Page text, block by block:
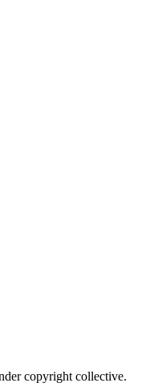
copyright collective.